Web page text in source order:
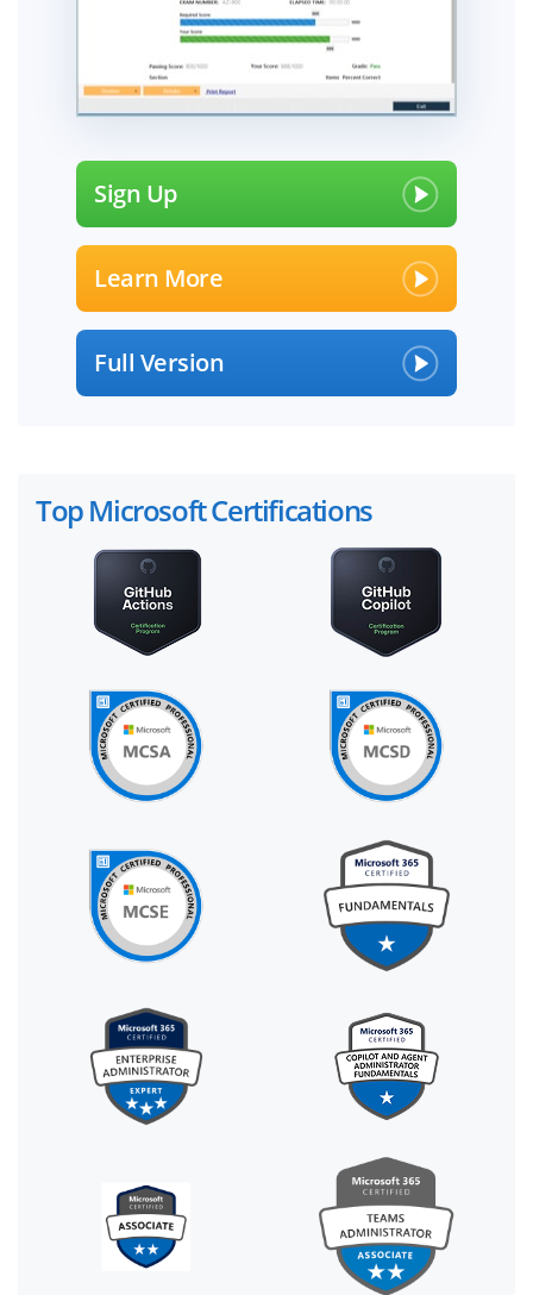
Sign Up
Learn More
Full Version
Top Microsoft Certifications